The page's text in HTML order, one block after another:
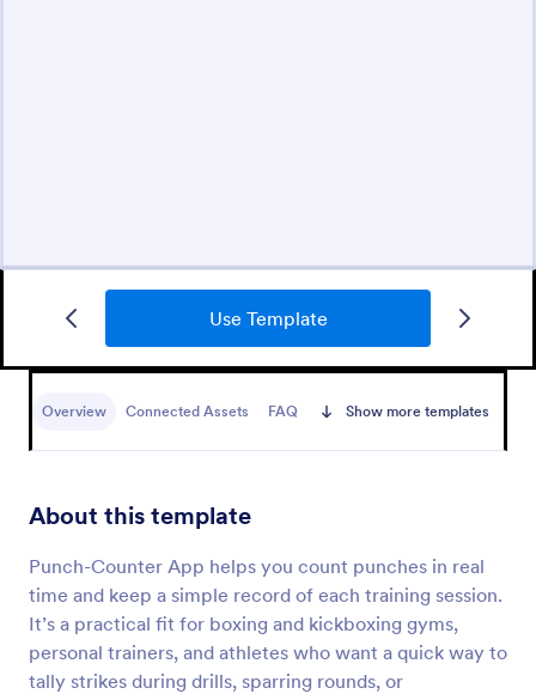
Use Template
Overview Connected Assets FAQ Show more templates
About this template
Punch-Counter App helps you count punches in real
time and keep a simple record of each training session.
It’s a practical fit for boxing and kickboxing gyms,
personal trainers, and athletes who want a quick way to
tally strikes during drills, sparring rounds, or